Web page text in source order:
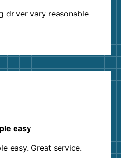
driver vary reasonable
easy
easy. Great service.